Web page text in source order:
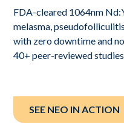
FDA-cleared 1064nm
melasma,
with zero downtime and
40+ peer-reviewed
SEE NEO IN ACTION